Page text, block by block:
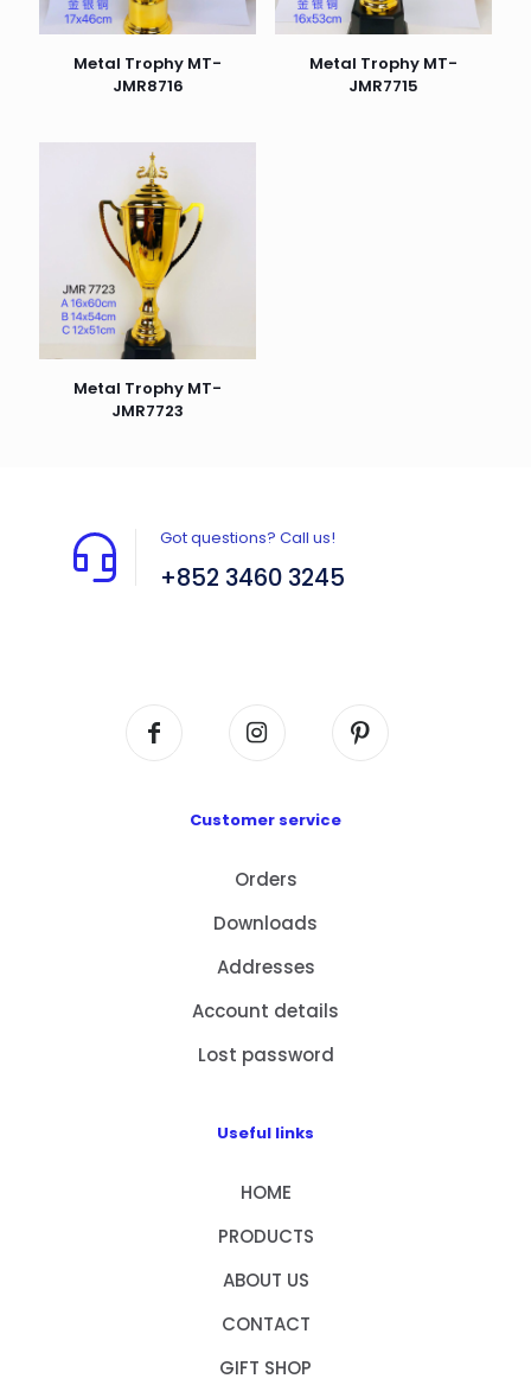
Metal Trophy MT-
JMR8716
Metal Trophy MT-
JMR7715
Metal Trophy MT-
JMR7723
Got questions? Call us!
+852 3460 3245
Customer service
Orders
Downloads
Addresses
Account details
Lost password
Useful links
HOME
PRODUCTS
ABOUT US
CONTACT
GIFT SHOP